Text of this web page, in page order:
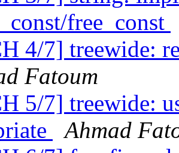
free_const
4/7] treewide:
Fatoum
5/7] treewide:
Ahmad